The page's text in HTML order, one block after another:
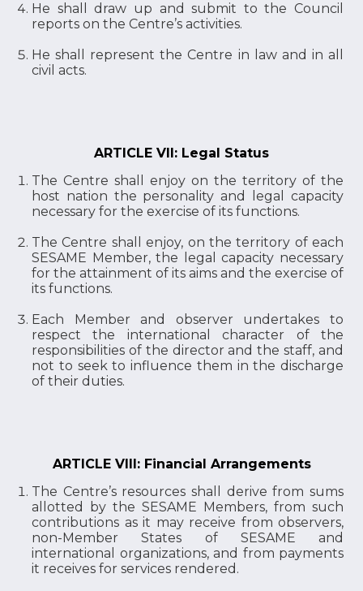
He shall draw up and submit to the Council
reports on the Centre’s activities.
He shall represent the Centre in law and in all
civil acts.
ARTICLE VII: Legal Status
The Centre shall enjoy on the territory of the
host nation the personality and legal capacity
necessary for the exercise of its functions.
The Centre shall enjoy, on the territory of each
SESAME Member, the legal capacity necessary
for the attainment of its aims and the exercise of
its functions.
Each Member and observer undertakes to
respect the international character of the
responsibilities of the director and the staff, and
not to seek to influence them in the discharge
of their duties.
ARTICLE VIII: Financial Arrangements
The Centre’s resources shall derive from sums
allotted by the SESAME Members, from such
contributions as it may receive from observers,
non-Member States of SESAME and
international organizations, and from payments
it receives for services rendered.